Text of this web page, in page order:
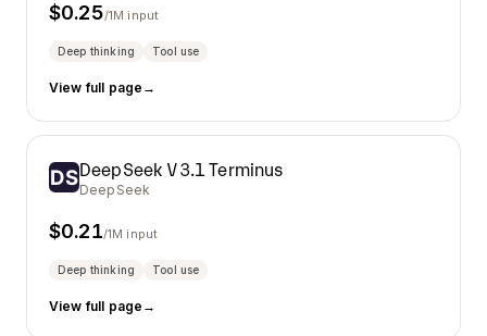
$0.25/1M input
Deep thinking Tool use
View full page →
DeepSeek V3.1 Terminus
DeepSeek
$0.21/1M input
Deep thinking Tool use
View full page →